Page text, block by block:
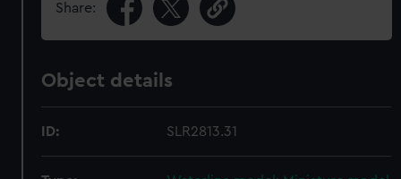
Share:
Object details
ID: SLR2813.31